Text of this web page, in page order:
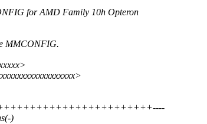
for AMD Family 10h Opteron
MMCONFIG.
)